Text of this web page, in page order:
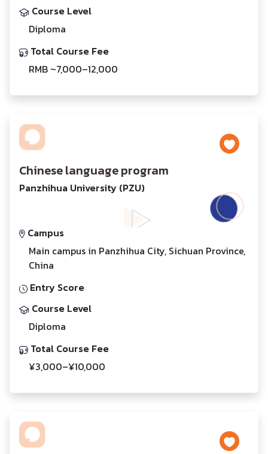
Course Level
Diploma
Total Course Fee
RMB ~7,000–12,000
Chinese language program
Panzhihua University (PZU)
Campus
Main campus in Panzhihua City, Sichuan Province,
China
Entry Score
Course Level
Diploma
Total Course Fee
¥3,000–¥10,000